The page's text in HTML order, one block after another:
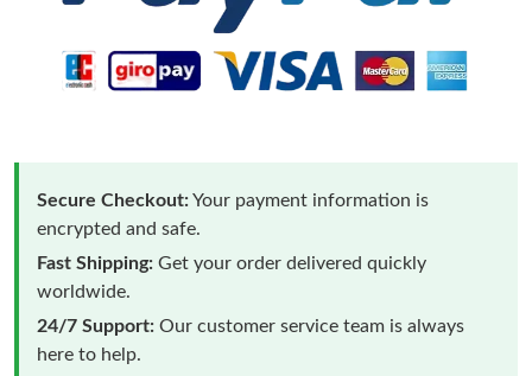
Secure Checkout:Your payment information is
encrypted and safe.
Fast Shipping: Get your order delivered quickly
worldwide.
24/7 Support: Our customer service team is always
here to help.